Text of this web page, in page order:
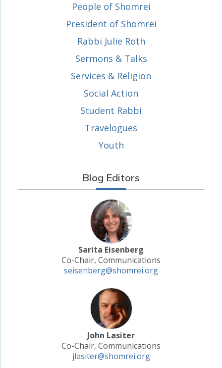
People of Shomrei
President of Shomrei
Rabbi Julie Roth
Sermons & Talks
Services & Religion
Social Action
Student Rabbi
Travelogues
Youth
Blog Editors
Sarita Eisenberg
Co-Chair, Communications
seisenberg@shomrei.org
John Lasiter
Co-Chair, Communications
jlasiter@shomrei.org